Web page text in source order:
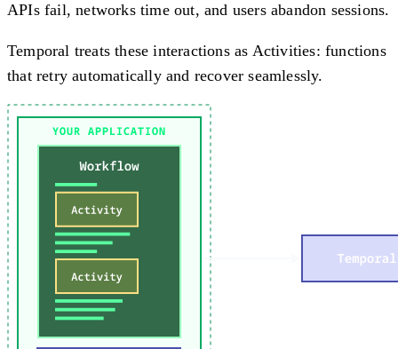
APIs fail, networks time out, and users abandon sessions.
Temporal treats these interactions as Activities: functions
that retry automatically and recover seamlessly.